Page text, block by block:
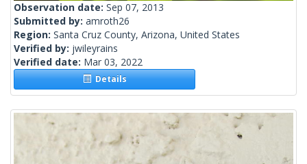
Observation date: Sep 07, 2013
Submitted by: amroth26
Region: Santa Cruz County, Arizona, United States
Verified by: jwileyrains
Verified date: Mar 03, 2022
Details